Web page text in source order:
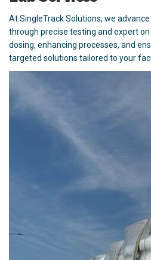
At SingleTrack Solutions, we
through precise testing and expert
dosing, enhancing processes, and
targeted solutions tailored to your